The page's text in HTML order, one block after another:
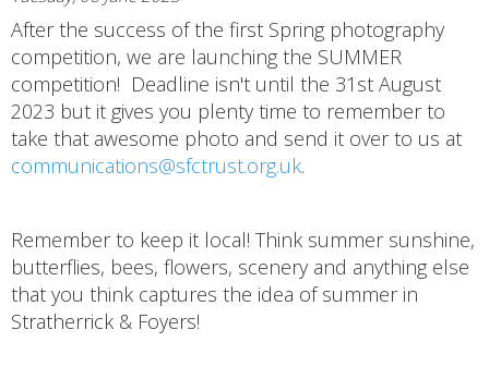
After the success of the first Spring photography
competition, we are launching the SUMMER
competition! Deadline isn't until the 31st August
2023 but it gives you plenty time to remember to
take that awesome photo and send it over to us at
communications@sfctrust.org.uk.
Remember to keep it local! Think summer sunshine,
butterflies, bees, flowers, scenery and anything else
that you think captures the idea of summer in
Stratherrick & Foyers!